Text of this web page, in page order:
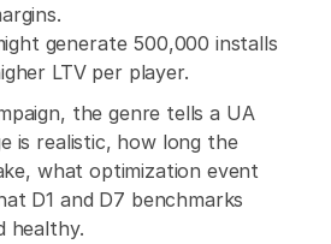
generate 500,000 installs
LTV per player.
the genre tells a UA
is realistic, how long the
what optimization event
D1 and D7 benchmarks
healthy.